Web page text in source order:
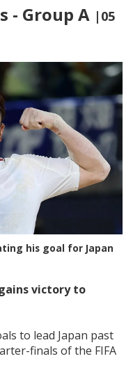
- Group A |05
his goal for Japan
victory to
to lead Japan past
finals of the FIFA